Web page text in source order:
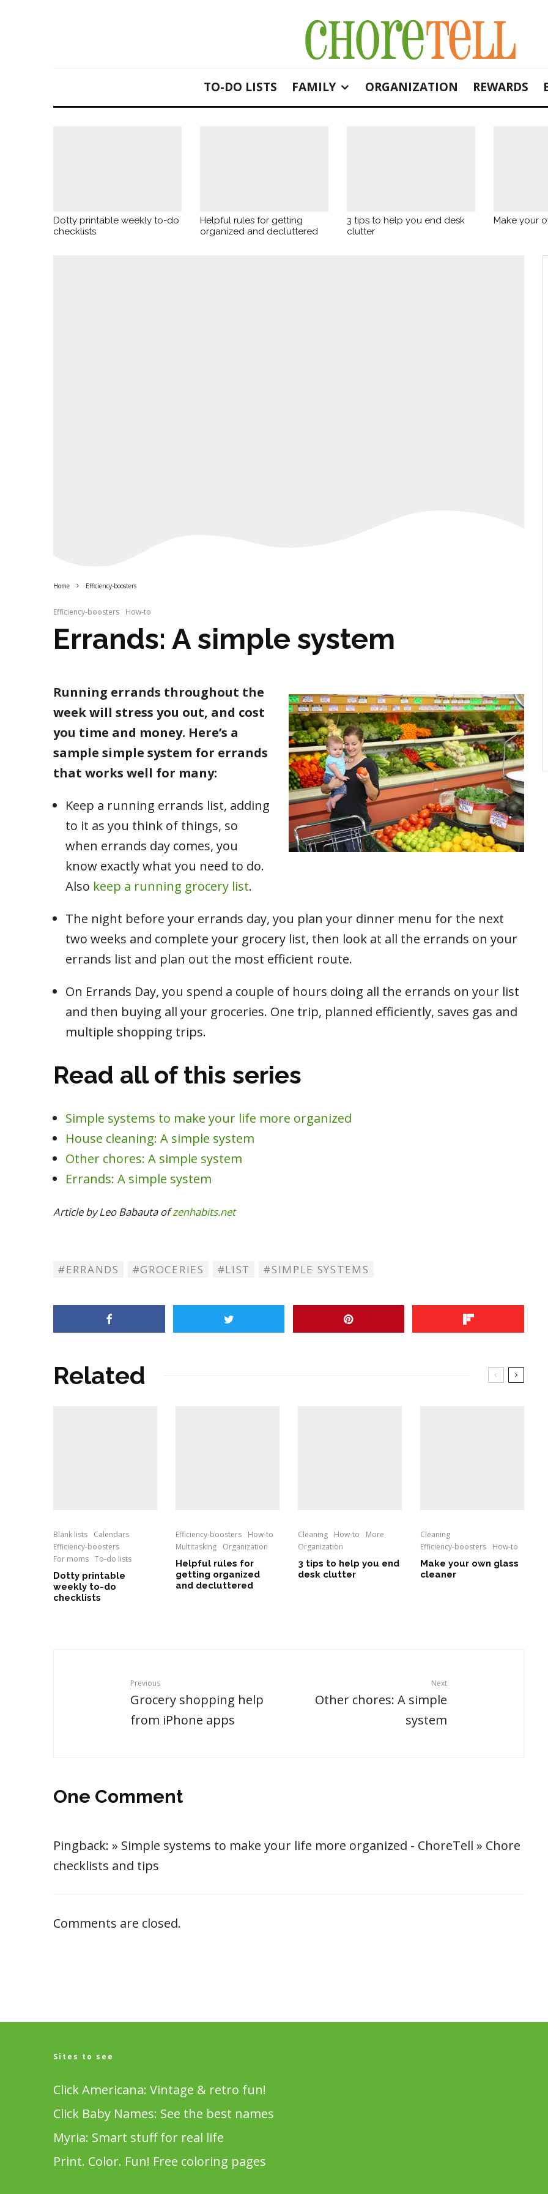
TO-DO LISTS FAMILY ORGANIZATION REWARDS
Dotty printable weekly to-do
checklists
Helpful rules for getting
organized and decluttered
3 tips to help you end desk
clutter
Make your
Home Efficiency-boosters
Efficiency-boosters How-to
Errands: A simple system
Running errands throughout the
week will stress you out, and cost
you time and money. Here’s a
sample simple system for errands
that works well for many:
Keep a running errands list, adding
to it as you think of things, so
when errands day comes, you
know exactly what you need to do.
Also keep a running grocery list.
The night before your errands day, you plan your dinner menu for the next
two weeks and complete your grocery list, then look at all the errands on your
errands list and plan out the most efficient route.
On Errands Day, you spend a couple of hours doing all the errands on your list
and then buying all your groceries. One trip, planned efficiently, saves gas and
multiple shopping trips.
Read all of this series
Simple systems to make your life more organized
House cleaning: A simple system
Other chores: A simple system
Errands: A simple system
Article by Leo Babauta ofzenhabits.net
ERRANDS GROCERIES LIST SIMPLE SYSTEMS
Related
Blank lists
Calendars
Efficiency-boosters
For moms To-do lists
Dotty printable
weekly to-do
checklists
Efficiency-boosters
How-to
Multitasking
Organization
Helpful rules for
getting organized
and decluttered
Cleaning How-to
More
Organization
3 tips to help you end
desk clutter
Cleaning
Efficiency-boosters
How-to
Make your own glass
cleaner
Previous
Grocery shopping help
from iPhone apps
Next
Other chores: A simple
system
One Comment
Pingback: » Simple systems to make your life more organized - ChoreTell » Chore
checklists and tips
Comments are closed.
Sites to see
Click Americana: Vintage & retro fun!
Click Baby Names: See the best names
Myria: Smart stuff for real life
Print. Color. Fun! Free coloring pages